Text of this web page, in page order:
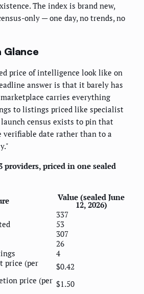
The index is brand new,
only — one day, no trends, no
Glance
price of intelligence look like on
answer is that it barely has
carries everything
to listings priced like specialist
census exists to pin that
verifiable date rather than to a
providers, priced in one sealed
Value (sealed June
12, 2026)
337
53
307
26
4
price (per
$0.42
price (per $1.50